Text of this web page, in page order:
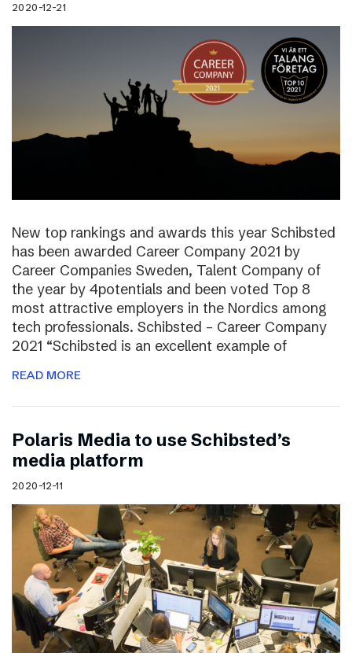
2020-12-21
New top rankings and awards this year Schibsted
has been awarded Career Company 2021 by
Career Companies Sweden, Talent Company of
the year by 4potentials and been voted Top 8
most attractive employers in the Nordics among
tech professionals. Schibsted – Career Company
2021 “Schibsted is an excellent example of
READ MORE
Polaris Media to use Schibsted’s
media platform
2020-12-11